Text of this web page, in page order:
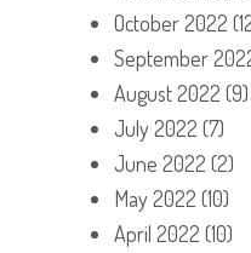
October 2022
September
August 2022 (9)
July 2022 (7)
June 2022 (2)
May 2022 (10)
April 2022 (10)